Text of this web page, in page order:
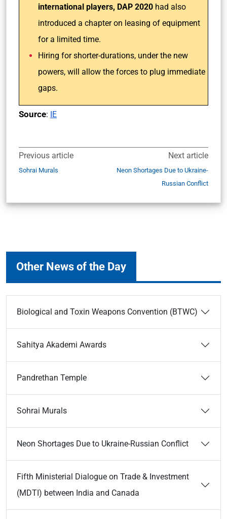
international players, DAP 2020 had also
introduced a chapter on leasing of equipment
for a limited time.
Hiring for shorter-durations, under the new
powers, will allow the forces to plug immediate
gaps.
Source: IE
Previous article
Sohrai Murals
Next article
Neon Shortages Due to Ukraine-
Russian Conflict
Other News of the Day
Biological and Toxin Weapons Convention (BTWC)
Sahitya Akademi Awards
Pandrethan Temple
Sohrai Murals
Neon Shortages Due to Ukraine-Russian Conflict
Fifth Ministerial Dialogue on Trade & Investment
(MDTI) between India and Canada